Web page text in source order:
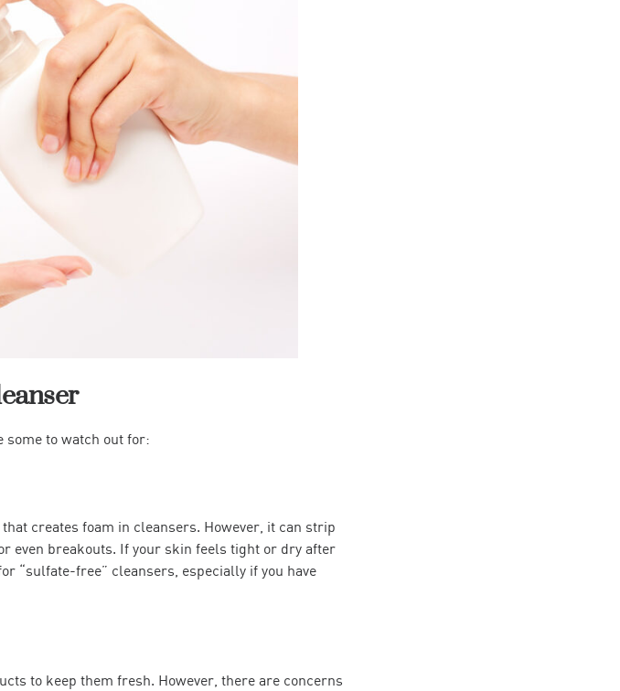
to watch out for:
creates foam in cleansers. However, it can strip
even breakouts. If your skin feels tight or dry after
“sulfate-free” cleansers, especially if you have
to keep them fresh. However, there are concerns